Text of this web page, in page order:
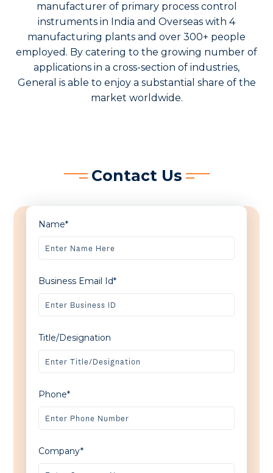
manufacturer of primary process control
instruments in India and Overseas with 4
manufacturing plants and over 300+ people
employed. By catering to the growing number of
applications in a cross-section of industries,
General is able to enjoy a substantial share of the
market worldwide.
Contact Us
Name*
Business Email Id*
Title/Designation
Phone*
Company*